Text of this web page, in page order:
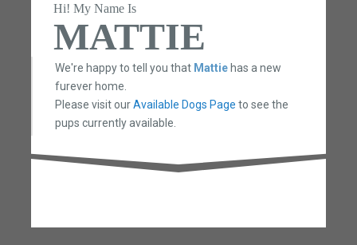
Hi! My Name Is
MATTIE
We're happy to tell you that Mattiehas a new
furever home.
Please visit ourAvailable Dogs Page to see the
pups currently available.